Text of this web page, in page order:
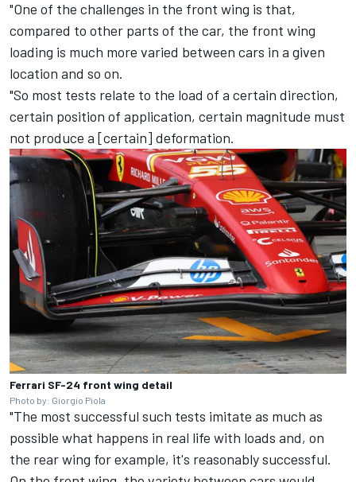
"One of the challenges in the front wing is that,
compared to other parts of the car, the front wing
loading is much more varied between cars in a given
location and so on.
"So most tests relate to the load of a certain direction,
certain position of application, certain magnitude must
not produce a [certain] deformation.
Ferrari SF-24 front wing detail
Photo by: Giorgio Piola
"The most successful such tests imitate as much as
possible what happens in real life with loads and, on
the rear wing for example, it's reasonably successful.